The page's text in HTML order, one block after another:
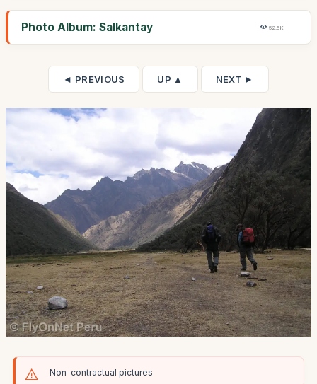
Photo Album: Salkantay 52,5K
◄ PREVIOUS UP ▲ NEXT ►
Non-contractual pictures